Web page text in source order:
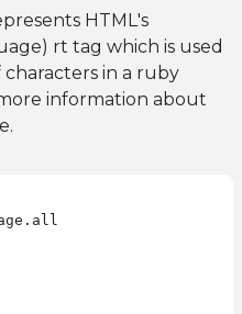
HTML's
rt tag which is used
in a ruby
information about
.